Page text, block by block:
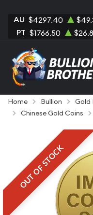
AU $4297.40
PT $1766.50
Home Bullion Gold
Chinese Gold Coins
OUT OF STOCK